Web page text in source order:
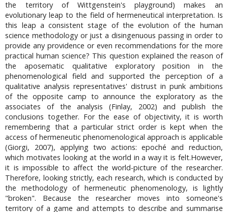
the territory of Wittgenstein's playground) makes an
evolutionary leap to the field of hermeneutical interpretation. Is
this leap a consistent stage of the evolution of the human
science methodology or just a disingenuous passing in order to
provide any providence or even recommendations for the more
practical human science? This question explained the reason of
the aposematic qualitative exploratory position in the
phenomenological field and supported the perception of a
qualitative analysis representatives' distrust in punk ambitions
of the opposite camp to announce the exploratory as the
associates of the analysis (Finlay, 2002) and publish the
conclusions together. For the ease of objectivity, it is worth
remembering that a particular strict order is kept when the
access of hermeneutic phenomenological approach is applicable
(Giorgi, 2007), applying two actions: epoché and reduction,
which motivates looking at the world in a way it is felt.However,
it is impossible to affect the world-picture of the researcher.
Therefore, looking strictly, each research, which is conducted by
the methodology of hermeneutic phenomenology, is lightly
"broken". Because the researcher moves into someone's
territory of a game and attempts to describe and summarise